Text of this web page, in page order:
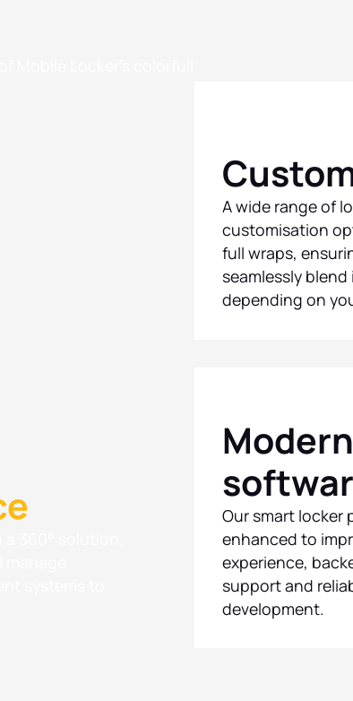
A wide range of
customisation
full wraps,
seamlessly
depending on
Our smart locker
enhanced to
experience,
support and
development.